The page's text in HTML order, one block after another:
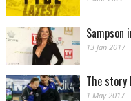
Sampson
13 Jan 2017
The
1 May 2017